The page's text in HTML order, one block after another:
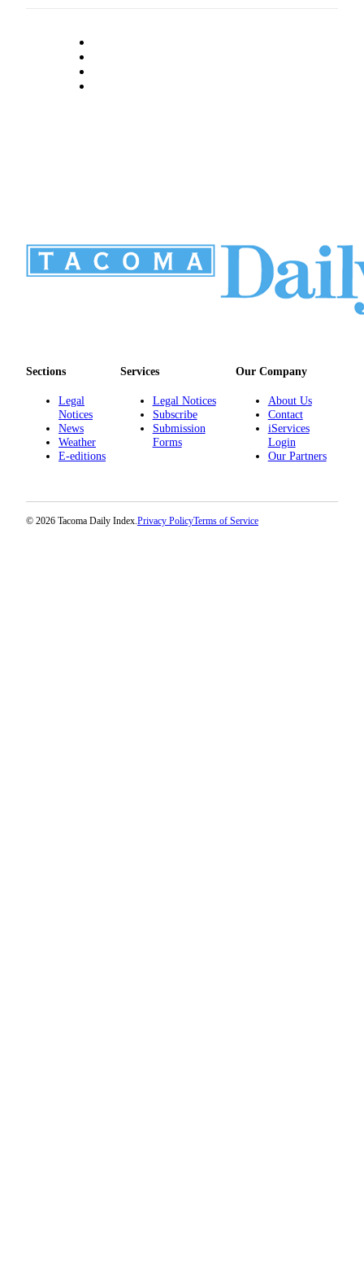
Sections
Legal
Notices
News
Weather
E-editions
Services
Legal Notices
Subscribe
Submission
Forms
Our Company
About Us
Contact
iServices
Login
Our Partners
© 2026 Tacoma Daily Index.Privacy PolicyTerms of Service